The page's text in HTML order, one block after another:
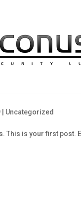
Uncategorized
This is your first post.